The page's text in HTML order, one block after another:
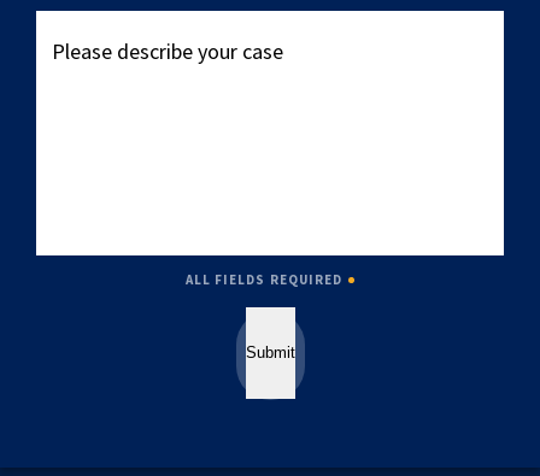
describe
ALL FIELDS REQUIRED
Submit